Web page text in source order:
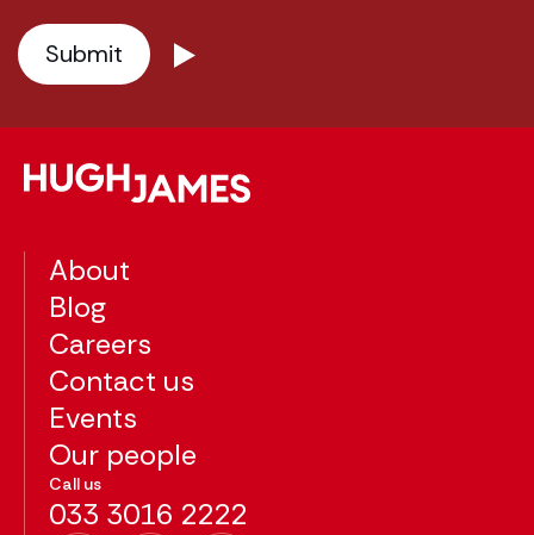
About
Blog
Careers
Contact us
Events
Our people
Call us
033 3016 2222